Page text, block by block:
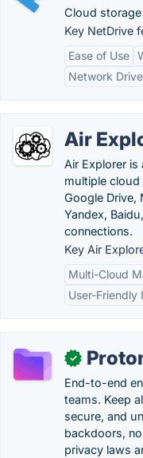
Cloud
Key NetDrive
Ease of Use
Network
Air
Air Explorer
multiple cloud
Google Drive,
Yandex,
connections.
Key Air
Multi-Cloud
User-Friendly
✓
End-to-end
teams. Keep
secure, and
backdoors,
privacy laws